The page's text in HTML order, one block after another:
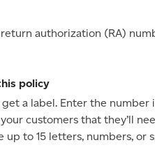
authorization (RA)
policy
a label. Enter the
customers that they’ll
to 15 letters, numbers, or